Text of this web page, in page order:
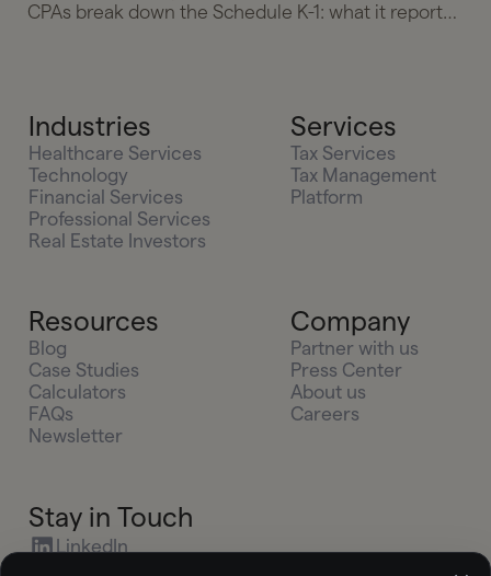
CPAs break down the Schedule K-1: what it reports,
Services
Tax Services
Tax Management
Platform
Industries
Healthcare Services
Technology
Financial Services
Professional Services
Real Estate Investors
Resources
Blog
Case Studies
Calculators
FAQs
Newsletter
Company
Partner with us
Press Center
About us
Careers
Stay in Touch
LinkedIn